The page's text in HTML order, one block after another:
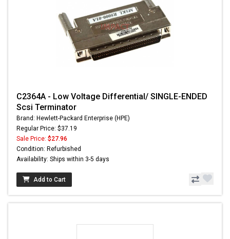
C2364A - Low Voltage Differential/ SINGLE-ENDED
Scsi Terminator
Brand: Hewlett-Packard Enterprise (HPE)
Regular Price: $37.19
Sale Price: $27.96
Condition: Refurbished
Availability: Ships within 3-5 days
Add to Cart